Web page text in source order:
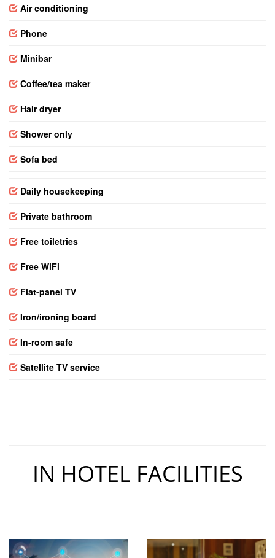
Air conditioning
Phone
Minibar
Coffee/tea maker
Hair dryer
Shower only
Sofa bed
Daily housekeeping
Private bathroom
Free toiletries
Free WiFi
Flat-panel TV
Iron/ironing board
In-room safe
Satellite TV service
IN HOTEL FACILITIES